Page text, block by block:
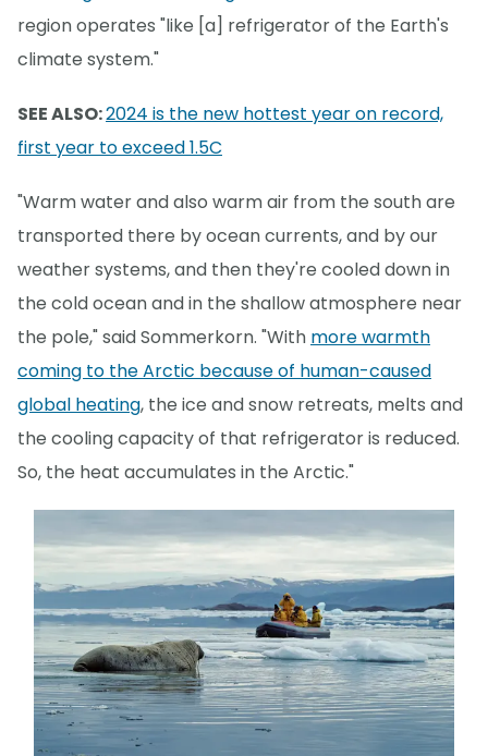
region operates "like [a] refrigerator of the Earth's
climate system."
SEE ALSO:2024 is the new hottest year on record,
first year to exceed 1.5C
"Warm water and also warm air from the south are
transported there by ocean currents, and by our
weather systems, and then they're cooled down in
the cold ocean and in the shallow atmosphere near
the pole," said Sommerkorn. "With more warmth
coming to the Arctic because of human-caused
global heating, the ice and snow retreats, melts and
the cooling capacity of that refrigerator is reduced.
So, the heat accumulates in the Arctic."